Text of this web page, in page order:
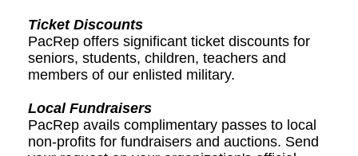
Ticket Discounts
PacRep offers significant ticket discounts for
seniors, students, children, teachers and
members of our enlisted military.
Local Fundraisers
PacRep avails complimentary passes to local
non-profits for fundraisers and auctions. Send